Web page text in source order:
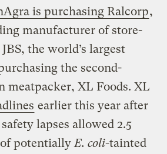
is purchasing Ralcorp,
manufacturer of store-
the world’s largest
the second-
meatpacker, XL Foods. XL
earlier this year after
lapses allowed 2.5
potentially E. coli-tainted